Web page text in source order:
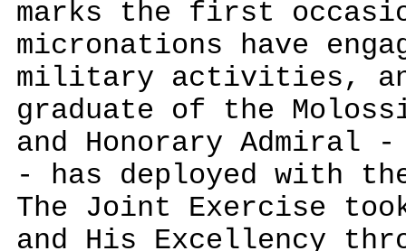
marks the first
micronations have
military activities,
graduate of the
and Honorary Admiral
- has deployed with
The Joint Exercise
and His Excellency